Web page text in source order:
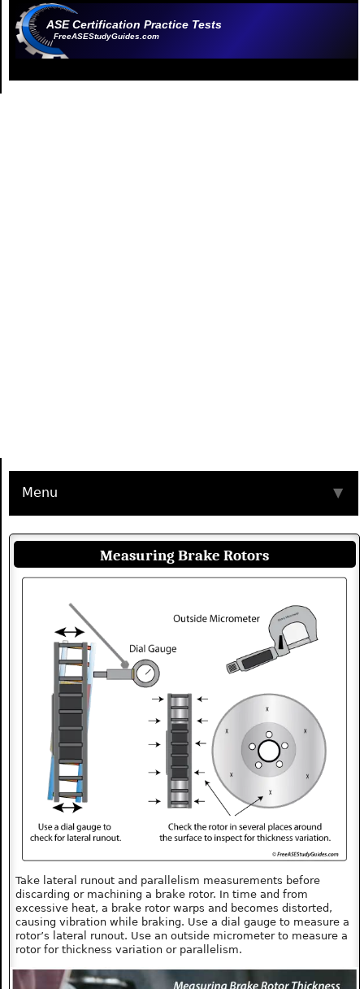
ASE Certification Practice Tests
FreeASEStudyGuides.com
Menu ▼
Measuring Brake Rotors
Take lateral runout and parallelism measurements before
discarding or machining a brake rotor. In time and from
excessive heat, a brake rotor warps and becomes distorted,
causing vibration while braking. Use a dial gauge to measure a
rotor’s lateral runout. Use an outside micrometer to measure a
rotor for thickness variation or parallelism.